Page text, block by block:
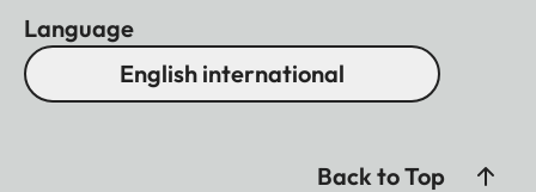
Language
English international
Back to Top